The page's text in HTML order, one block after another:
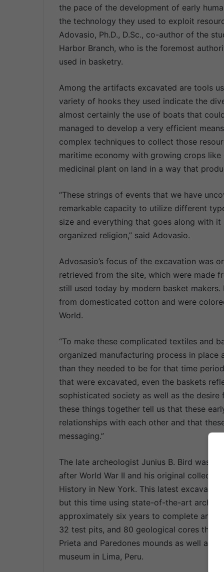
the pace of the development of early
the technology they used to exploit
Adovasio, Ph.D., D.Sc., co-author of the
Harbor Branch, who is the foremost
used in basketry.
Among the artifacts excavated are tools
variety of hooks they used indicate the
almost certainly the use of boats that
managed to develop a very efficient
complex techniques to collect those
maritime economy with growing crops
medicinal plant on land in a way that
“These strings of events that we have
remarkable capacity to utilize different
size and everything that goes along with
organized religion,” said Adovasio.
Advosasio’s focus of the excavation was
retrieved from the site, which were made
still used today by modern basket
from domesticated cotton and were
World.
“To make these complicated textiles and
organized manufacturing process in
than they needed to be for that time
that were excavated, even the baskets
sophisticated society as well as the
these things together tell us that these
relationships with each other and that
messaging.”
The late archeologist Junius B. Bird was
after World War II and his original
History in New York. This latest
but this time using state-of-the-art
approximately six years to complete and
32 test pits, and 80 geological cores that
Prieta and Paredones mounds as well as
museum in Lima, Peru.